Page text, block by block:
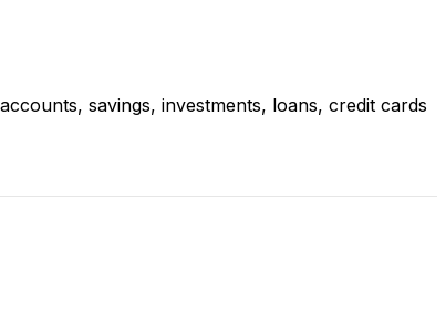
savings, investments, loans, credit cards